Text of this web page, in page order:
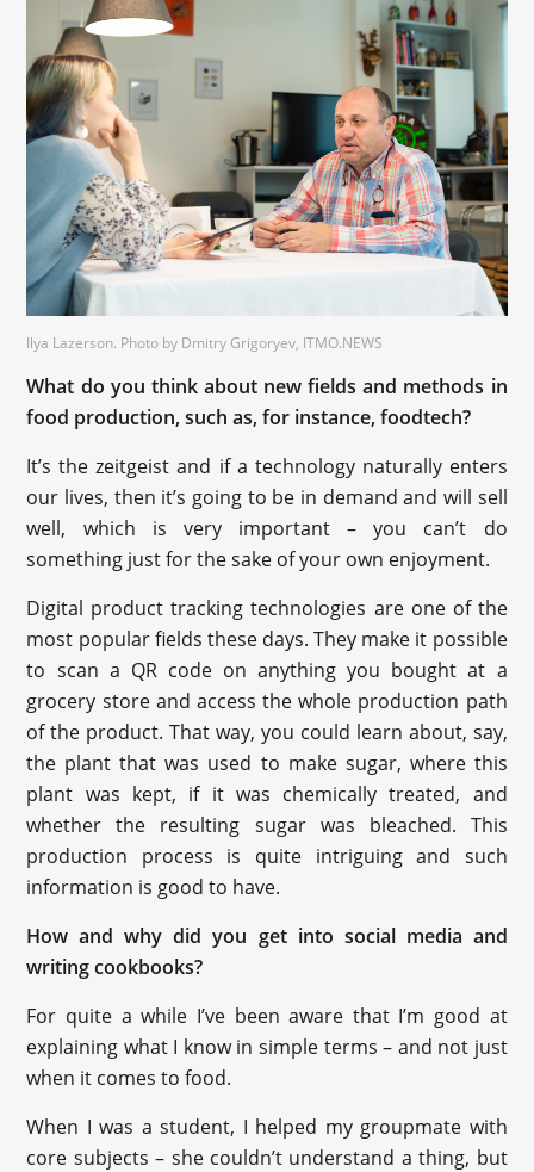
Ilya Lazerson. Photo by Dmitry Grigoryev, ITMO.NEWS
What do you think about new fields and methods in
food production, such as, for instance, foodtech?
It’s the zeitgeist and if a technology naturally enters
our lives, then it’s going to be in demand and will sell
well, which is very important – you can’t do
something just for the sake of your own enjoyment.
Digital product tracking technologies are one of the
most popular fields these days. They make it possible
to scan a QR code on anything you bought at a
grocery store and access the whole production path
of the product. That way, you could learn about, say,
the plant that was used to make sugar, where this
plant was kept, if it was chemically treated, and
whether the resulting sugar was bleached. This
production process is quite intriguing and such
information is good to have.
How and why did you get into social media and
writing cookbooks?
For quite a while I’ve been aware that I’m good at
explaining what I know in simple terms – and not just
when it comes to food.
When I was a student, I helped my groupmate with
core subjects – she couldn’t understand a thing, but